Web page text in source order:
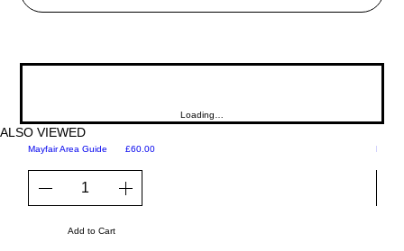
Loading…
ALSO VIEWED
Mayfair Area Guide Price
£60.00
Add to Cart
Martini